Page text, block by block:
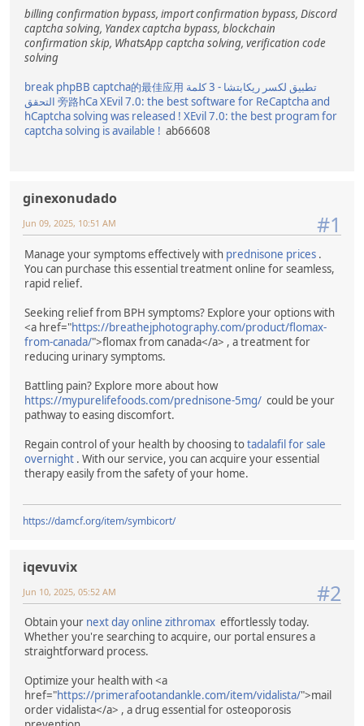
billing confirmation bypass, import confirmation bypass, Discord
captcha solving, Yandex captcha bypass, blockchain
confirmation skip, WhatsApp captcha solving, verification code
solving
break phpBB captcha的最佳应用 تطبيق لكسر ريكابتشا - 3 كلمة
التحقق 旁路hCaXEvil 7.0: the best software for ReCaptcha and
hCaptcha solving was released ! XEvil 7.0: the best program for
captcha solving is available ! ab66608
ginexonudado
#1
Jun 09, 2025, 10:51 AM
Manage your symptoms effectively with prednisone prices .
You can purchase this essential treatment online for seamless,
rapid relief.
Seeking relief from BPH symptoms? Explore your options with
<a href="https://breathejphotography.com/product/flomax-
from-canada/">flomax from canada</a> , a treatment for
reducing urinary symptoms.
Battling pain? Explore more about how
https://mypurelifefoods.com/prednisone-5mg/ could be your
pathway to easing discomfort.
Regain control of your health by choosing totadalafil for sale
overnight . With our service, you can acquire your essential
therapy easily from the safety of your home.
https://damcf.org/item/symbicort/
iqevuvix
#2
Jun 10, 2025, 05:52 AM
Obtain your next day online zithromax effortlessly today.
Whether you're searching to acquire, our portal ensures a
straightforward process.
Optimize your health with <a
href="https://primerafootandankle.com/item/vidalista/">mail
order vidalista</a> , a drug essential for osteoporosis